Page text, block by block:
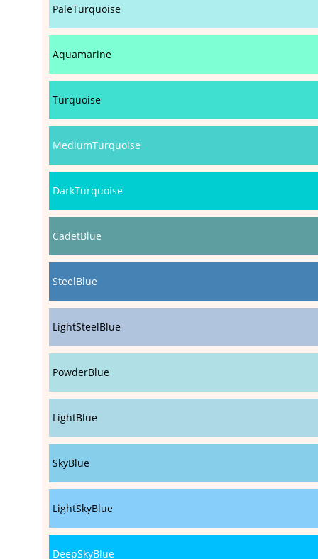
PaleTurquoise
Aquamarine
Turquoise
MediumTurquoise
DarkTurquoise
CadetBlue
SteelBlue
LightSteelBlue
PowderBlue
LightBlue
SkyBlue
LightSkyBlue
DeepSkyBlue